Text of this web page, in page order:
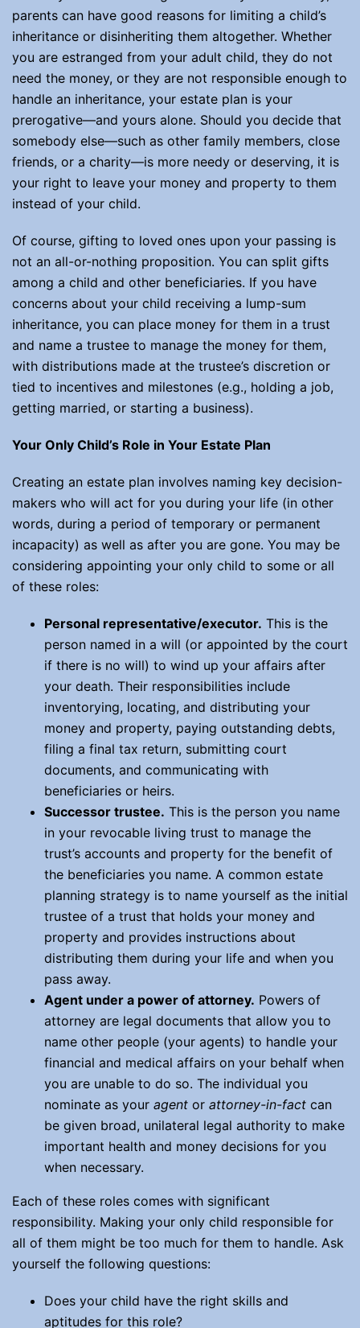
parents can have good reasons for limiting a child’s
inheritance or disinheriting them altogether. Whether
you are estranged from your adult child, they do not
need the money, or they are not responsible enough to
handle an inheritance, your estate plan is your
prerogative—and yours alone. Should you decide that
somebody else—such as other family members, close
friends, or a charity—is more needy or deserving, it is
your right to leave your money and property to them
instead of your child.
Of course, gifting to loved ones upon your passing is
not an all-or-nothing proposition. You can split gifts
among a child and other beneficiaries. If you have
concerns about your child receiving a lump-sum
inheritance, you can place money for them in a trust
and name a trustee to manage the money for them,
with distributions made at the trustee’s discretion or
tied to incentives and milestones (e.g., holding a job,
getting married, or starting a business).
Your Only Child’s Role in Your Estate Plan
Creating an estate plan involves naming key decision-
makers who will act for you during your life (in other
words, during a period of temporary or permanent
incapacity) as well as after you are gone. You may be
considering appointing your only child to some or all
of these roles:
Personal representative/executor. This is the
person named in a will (or appointed by the court
if there is no will) to wind up your affairs after
your death. Their responsibilities include
inventorying, locating, and distributing your
money and property, paying outstanding debts,
filing a final tax return, submitting court
documents, and communicating with
beneficiaries or heirs.
Successor trustee. This is the person you name
in your revocable living trust to manage the
trust’s accounts and property for the benefit of
the beneficiaries you name. A common estate
planning strategy is to name yourself as the initial
trustee of a trust that holds your money and
property and provides instructions about
distributing them during your life and when you
pass away.
Agent under a power of attorney. Powers of
attorney are legal documents that allow you to
name other people (your agents) to handle your
financial and medical affairs on your behalf when
you are unable to do so. The individual you
nominate as your agent or attorney-in-fact can
be given broad, unilateral legal authority to make
important health and money decisions for you
when necessary.
Each of these roles comes with significant
responsibility. Making your only child responsible for
all of them might be too much for them to handle. Ask
yourself the following questions:
Does your child have the right skills and
aptitudes for this role?